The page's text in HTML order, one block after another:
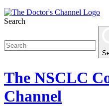
Search
The NSCLC
Channel